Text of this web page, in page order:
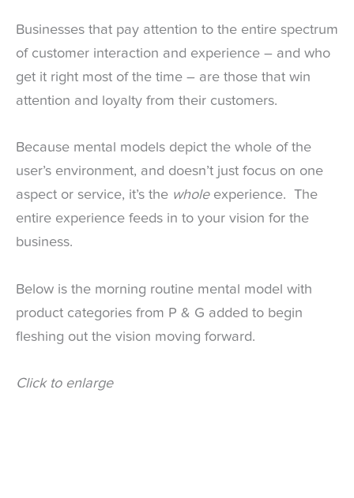
Businesses that pay attention to the entire spectrum
of customer interaction and experience – and who
get it right most of the time – are those that win
attention and loyalty from their customers.
Because mental models depict the whole of the
user’s environment, and doesn’t just focus on one
aspect or service, it’s the wholeexperience. The
entire experience feeds in to your vision for the
business.
Below is the morning routine mental model with
product categories from P & G added to begin
fleshing out the vision moving forward.
Click to enlarge